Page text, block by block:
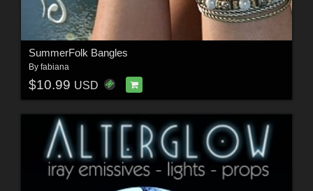
SummerFolk Bangles
By fabiana
$10.99 USD